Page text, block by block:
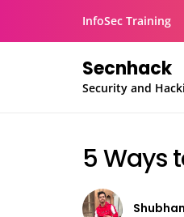
InfoSec Training
Secnhack
Security and
5 Ways